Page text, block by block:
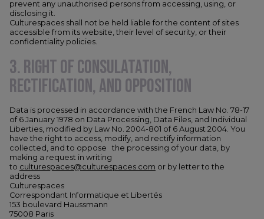
prevent any unauthorised persons from accessing, using, or
disclosing it.
Culturespaces shall not be held liable for the content of sites
accessible from its website, their level of security, or their
confidentiality policies.
3. RIGHT OF CONSULATATION,
RECTIFICATION, AND OPPOSITION
Data is processed in accordance with the French Law No. 78-17
of 6 January 1978 on Data Processing, Data Files, and Individual
Liberties, modified by Law No. 2004-801 of 6 August 2004. You
have the right to access, modify, and rectify information
collected, and to oppose the processing of your data, by
making a request in writing
to culturespaces@culturespaces.com or by letter to the
address
Culturespaces
Correspondant Informatique et Libertés
153 boulevard Haussmann
75008 Paris